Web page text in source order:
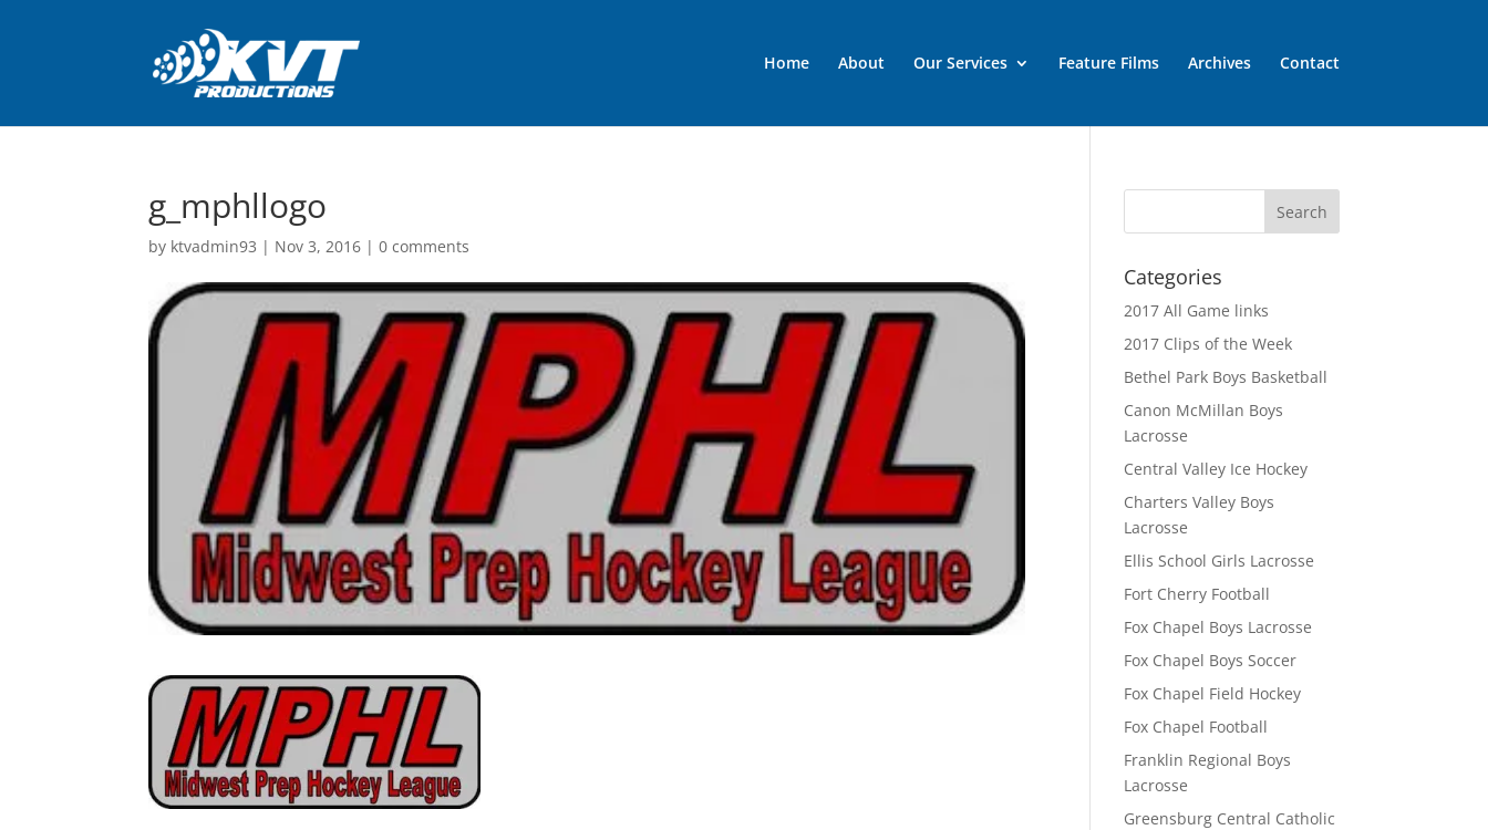
Home About Our Services Feature Films Archives Contact
g_mphllogo
by ktvadmin93 | Nov 3, 2016 |0 comments
Categories
2017 All Game links
2017 Clips of the Week
Bethel Park Boys Basketball
Canon McMillan Boys
Lacrosse
Central Valley Ice Hockey
Charters Valley Boys
Lacrosse
Ellis School Girls Lacrosse
Fort Cherry Football
Fox Chapel Boys Lacrosse
Fox Chapel Boys Soccer
Fox Chapel Field Hockey
Fox Chapel Football
Franklin Regional Boys
Lacrosse
Greensburg Central Catholic